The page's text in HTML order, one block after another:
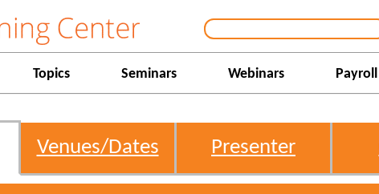
Topics Seminars Webinars Payroll
Venues/Dates Presenter